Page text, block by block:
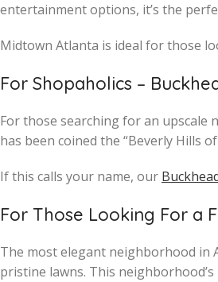
entertainment options, it’s the
Midtown Atlanta is ideal for those
For Shopaholics –
For those searching for an upscale
has been coined the “Beverly Hills
If this calls your name, our
For Those Looking For a
The most elegant neighborhood in
pristine lawns. This